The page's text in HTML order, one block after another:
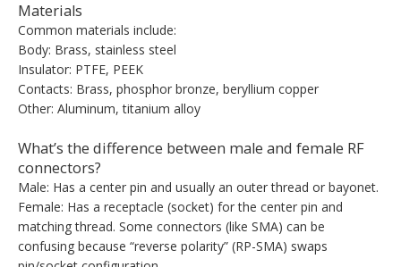
Materials
Common materials include:
Body: Brass, stainless steel
Insulator: PTFE, PEEK
Contacts: Brass, phosphor bronze, beryllium copper
Other: Aluminum, titanium alloy
What’s the difference between male and female RF
connectors?
Male: Has a center pin and usually an outer thread or bayonet.
Female: Has a receptacle (socket) for the center pin and
matching thread. Some connectors (like SMA) can be
confusing because “reverse polarity” (RP-SMA) swaps